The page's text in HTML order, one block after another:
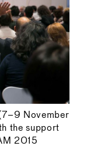
November
the support
2015